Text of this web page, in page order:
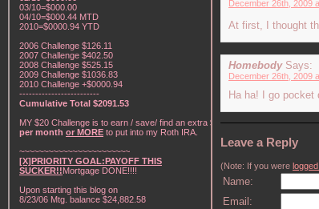
03/10=$000.00
04/10=$000.44 MTD
2010=$0000.94 YTD
2006 Challenge $126.11
2007 Challenge $402.50
2008 Challenge $525.15
2009 Challenge $1036.83
2010 Challenge +$0000.94
-------------------------
Cumulative Total $2091.53
MY $20 Challenge is to earn / save/ find an extra $20
per month or MORE to put into my Roth IRA.
~~~~~~~~~~~~~~~~~~~~~~~
[X]PRIORITY GOAL:PAYOFF THIS
SUCKER!!Mortgage DONE!!!!
Upon starting this blog on
8/23/06 Mtg. balance $24,882.58
December 26th, 2009
At first, I thought
Homebody Says:
December 26th, 2009
Ha ha! I go
Leave a Reply
(Note: If you were
Name:
Email: